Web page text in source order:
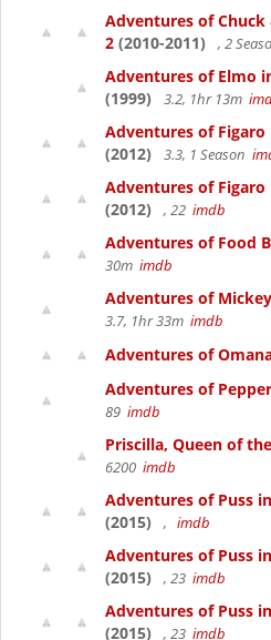
Adventures of Chuck
2 (2010-2011) , 2
Adventures of Elmo
(1999)
3.2, 1hr 13m
Adventures of Figaro
(2012)
3.3, 1 Season
Adventures of Figaro
(2012)
, 22 imdb
Adventures of Food
30m imdb
Adventures of
3.7, 1hr 33m imdb
Adventures of
Adventures of
89 imdb
Priscilla, Queen of
6200 imdb
Adventures of Puss
(2015)
, imdb
Adventures of Puss
(2015)
, 23 imdb
Adventures of Puss
(2015)
, 23 imdb